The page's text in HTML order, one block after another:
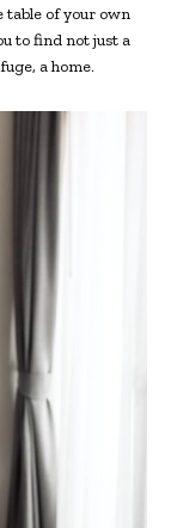
table of your own
to find not just a
a home.